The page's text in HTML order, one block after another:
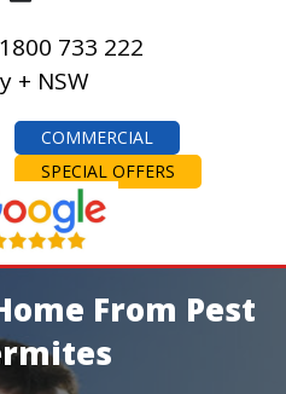
1800 733 222
+ NSW
COMMERCIAL
SPECIAL OFFERS
From Pest